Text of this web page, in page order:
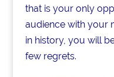
that is your only
audience with your
in history, you will
few regrets.